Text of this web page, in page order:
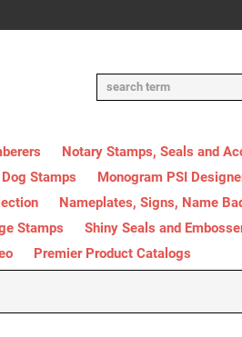
Notary Stamps, Seals and
Stamps
Monogram PSI
Nameplates, Signs, Name
Stamps
Shiny Seals and
Premier Product Catalogs